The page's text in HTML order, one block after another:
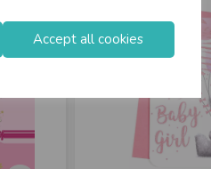
Accept all cookies